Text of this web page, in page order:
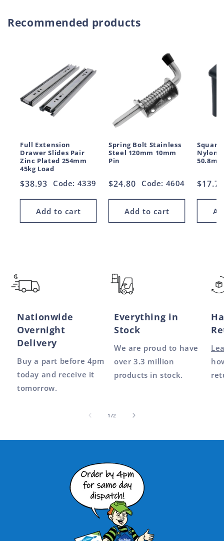
Recommended products
Full Extension
Drawer Slides Pair
Zinc Plated 254mm
45kg Load
Regular
$38.93 Code: 4339
Add to cart
Spring Bolt Stainless
Steel 120mm 10mm
Pin
Regular
$24.80 Code: 4604
Add to cart
Nylon
$17.73
Nationwide
Overnight
Delivery
Buy a part before 4pm
today and receive it
tomorrow.
Everything in
Stock
We are proud to have
over 3.3 million
products in stock.
1 /of2